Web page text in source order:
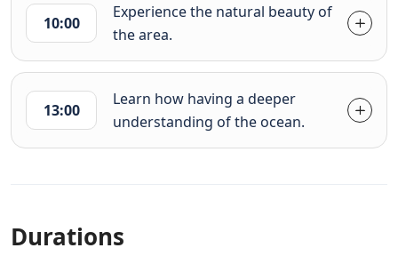
10:00
Experience the natural beauty of
the area.
13:00
Learn how having a deeper
understanding of the ocean.
Durations